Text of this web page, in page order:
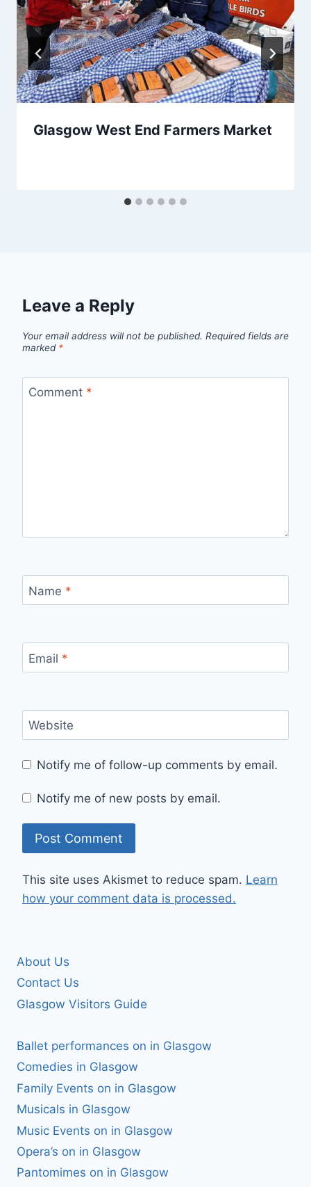
Glasgow West End Farmers Market
Leave a Reply
Your email address will not be published. Required fields are
marked *
Comment *
Name *
Email *
Website
Notify me of follow-up comments by email.
Notify me of new posts by email.
This site uses Akismet to reduce spam. Learn
how your comment data is processed.
About Us
Contact Us
Glasgow Visitors Guide
Ballet performances on in Glasgow
Comedies in Glasgow
Family Events on in Glasgow
Musicals in Glasgow
Music Events on in Glasgow
Opera’s on in Glasgow
Pantomimes on in Glasgow